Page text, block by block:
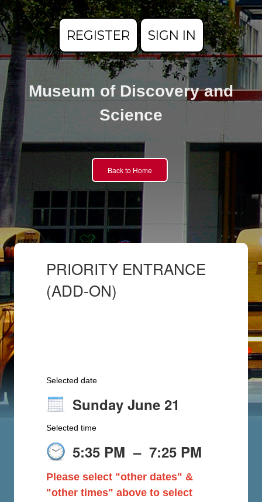
REGISTER SIGN IN
Museum of Discovery and
Science
Back to Home
PRIORITY ENTRANCE
(ADD-ON)
Selected date
Sunday June 21
Selected time
5:35 PM – 7:25 PM
Please select "other dates" &
"other times" above to select